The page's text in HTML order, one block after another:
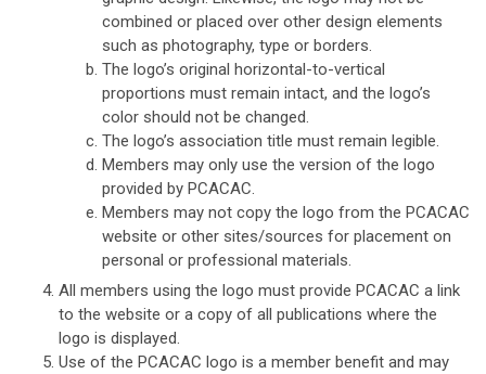
combined or placed over other design elements
such as photography, type or borders.
The logo’s original horizontal-to-vertical
proportions must remain intact, and the logo’s
color should not be changed.
The logo’s association title must remain legible.
Members may only use the version of the logo
provided by PCACAC.
Members may not copy the logo from the PCACAC
website or other sites/sources for placement on
personal or professional materials.
All members using the logo must provide PCACAC a link
to the website or a copy of all publications where the
logo is displayed.
Use of the PCACAC logo is a member benefit and may